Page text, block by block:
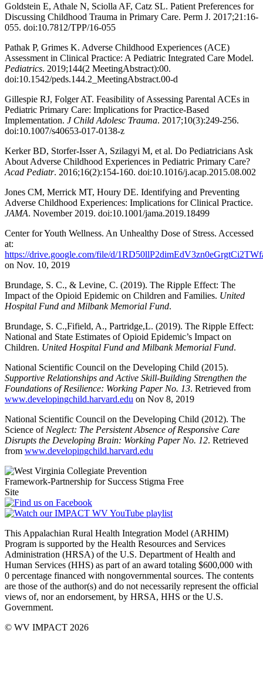
Goldstein E, Athale N, Sciolla AF, Catz SL. Patient Preferences for
Discussing Childhood Trauma in Primary Care. Perm J. 2017;21:16-
055. doi:10.7812/TPP/16-055
Pathak P, Grimes K. Adverse Childhood Experiences (ACE)
Assessment in Clinical Practice: A Pediatric Integrated Care Model.
Pediatrics. 2019;144(2 MeetingAbstract):00.
doi:10.1542/peds.144.2_MeetingAbstract.00-d
Gillespie RJ, Folger AT. Feasibility of Assessing Parental ACEs in
Pediatric Primary Care: Implications for Practice-Based
Implementation. J Child Adolesc Trauma. 2017;10(3):249-256.
doi:10.1007/s40653-017-0138-z
Kerker BD, Storfer-Isser A, Szilagyi M, et al. Do Pediatricians Ask
About Adverse Childhood Experiences in Pediatric Primary Care?
Acad Pediatr. 2016;16(2):154-160. doi:10.1016/j.acap.2015.08.002
Jones CM, Merrick MT, Houry DE. Identifying and Preventing
Adverse Childhood Experiences: Implications for Clinical Practice.
JAMA. November 2019. doi:10.1001/jama.2019.18499
Center for Youth Wellness. An Unhealthy Dose of Stress. Accessed
at:
https://drive.google.com/file/d/
on Nov. 10, 2019
Brundage, S. C., & Levine, C. (2019). The Ripple Effect: The
Impact of the Opioid Epidemic on Children and Families. United
Hospital Fund and Milbank Memorial Fund.
Brundage, S. C.,Fifield, A., Partridge,L. (2019). The Ripple Effect:
National and State Estimates of Opioid Epidemic’s Impact on
Children. United Hospital Fund and Milbank Memorial Fund.
National Scientific Council on the Developing Child (2015).
Supportive Relationships and Active Skill-Building Strengthen the
Foundations of Resilience: Working Paper No. 13. Retrieved from
www.developingchild.harvard.edu on Nov 8, 2019
National Scientific Council on the Developing Child (2012). The
Science of Neglect: The Persistent Absence of Responsive Care
Disrupts the Developing Brain: Working Paper No. 12. Retrieved
from www.developingchild.harvard.edu
This Appalachian Rural Health Integration Model (ARHIM)
Program is supported by the Health Resources and Services
Administration (HRSA) of the U.S. Department of Health and
Human Services (HHS) as part of an award totaling $600,000 with
0 percentage financed with non­governmental sources. The contents
are those of the author(s) and do not necessarily represent the official
views of, nor an endorsement, by HRSA, HHS or the U.S.
Government.
© WV IMPACT 2026